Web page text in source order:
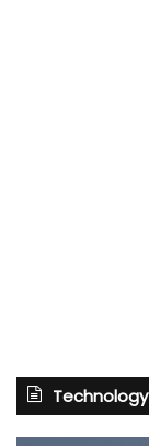
Technology